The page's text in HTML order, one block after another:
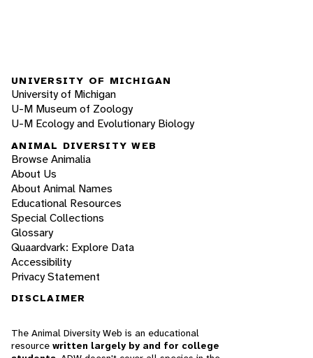
UNIVERSITY OF MICHIGAN
University of Michigan
U-M Museum of Zoology
U-M Ecology and Evolutionary Biology
ANIMAL DIVERSITY WEB
Browse Animalia
About Us
About Animal Names
Educational Resources
Special Collections
Glossary
Quaardvark: Explore Data
Accessibility
Privacy Statement
DISCLAIMER
The Animal Diversity Web is an educational
resource written largely by and for college